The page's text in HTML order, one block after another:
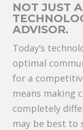
NOT JUST
ADVISOR.
Today’s
optimal
for a
means making
completely
may be best to